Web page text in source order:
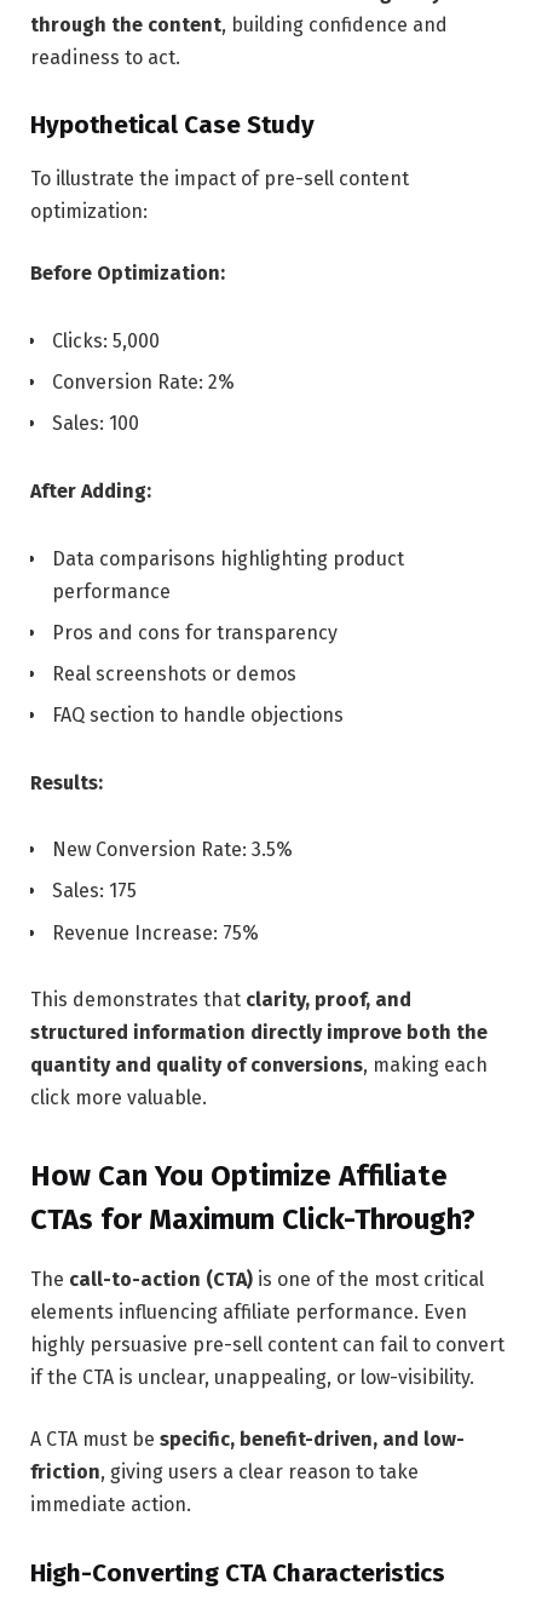
through the content, building confidence and
readiness to act.
Hypothetical Case Study
To illustrate the impact of pre-sell content
optimization:
Before Optimization:
Clicks: 5,000
Conversion Rate: 2%
Sales: 100
After Adding:
Data comparisons highlighting product
performance
Pros and cons for transparency
Real screenshots or demos
FAQ section to handle objections
Results:
New Conversion Rate: 3.5%
Sales: 175
Revenue Increase: 75%
This demonstrates that clarity, proof, and
structured information directly improve both the
quantity and quality of conversions, making each
click more valuable.
How Can You Optimize Affiliate
CTAs for Maximum Click-Through?
The call-to-action (CTA) is one of the most critical
elements influencing affiliate performance. Even
highly persuasive pre-sell content can fail to convert
if the CTA is unclear, unappealing, or low-visibility.
A CTA must be specific, benefit-driven, and low-
friction, giving users a clear reason to take
immediate action.
High-Converting CTA Characteristics